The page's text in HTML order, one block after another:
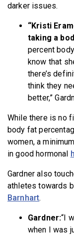
darker issues.
“Kristi
taking a
percent
know that
there’s
think they
better,”
While there is no
body fat
women, a
in good hormonal
Gardner also
athletes towards
Barnhart.
Gardner:“I
when I was